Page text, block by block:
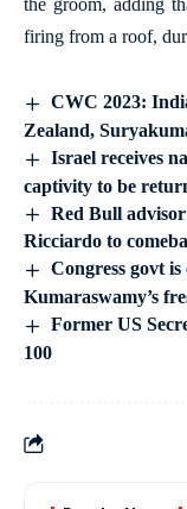
the groom, adding
firing from a roof,
CWC 2023:
Zealand,
Israel receives
captivity to be
Red Bull
Ricciardo to
Congress govt
Kumaraswamy’s
Former US
100